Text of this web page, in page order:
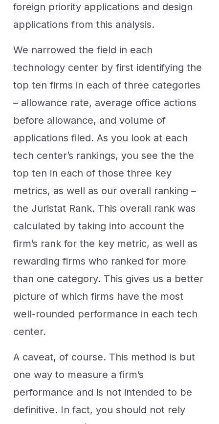
foreign priority applications and design
applications from this analysis.
We narrowed the field in each
technology center by first identifying the
top ten firms in each of three categories
– allowance rate, average office actions
before allowance, and volume of
applications filed. As you look at each
tech center’s rankings, you see the the
top ten in each of those three key
metrics, as well as our overall ranking –
the Juristat Rank. This overall rank was
calculated by taking into account the
firm’s rank for the key metric, as well as
rewarding firms who ranked for more
than one category. This gives us a better
picture of which firms have the most
well-rounded performance in each tech
center.
A caveat, of course. This method is but
one way to measure a firm’s
performance and is not intended to be
definitive. In fact, you should not rely